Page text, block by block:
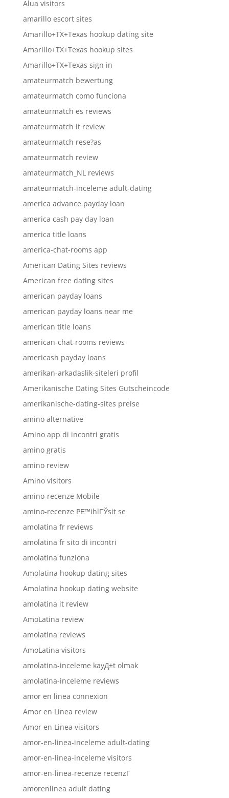
Alua visitors
amarillo escort sites
Amarillo+TX+Texas hookup dating site
Amarillo+TX+Texas hookup sites
Amarillo+TX+Texas sign in
amateurmatch bewertung
amateurmatch como funciona
amateurmatch es reviews
amateurmatch it review
amateurmatch rese?as
amateurmatch review
amateurmatch_NL reviews
amateurmatch-inceleme adult-dating
america advance payday loan
america cash pay day loan
america title loans
america-chat-rooms app
American Dating Sites reviews
American free dating sites
american payday loans
american payday loans near me
american title loans
american-chat-rooms reviews
americash payday loans
amerikan-arkadaslik-siteleri profil
Amerikanische Dating Sites Gutscheincode
amerikanische-dating-sites preise
amino alternative
Amino app di incontri gratis
amino gratis
amino review
Amino visitors
amino-recenze Mobile
amino-recenze PЕ™ihlГЎsit se
amolatina fr reviews
amolatina fr sito di incontri
amolatina funziona
Amolatina hookup dating sites
Amolatina hookup dating website
amolatina it review
AmoLatina review
amolatina reviews
AmoLatina visitors
amolatina-inceleme kayД±t olmak
amolatina-inceleme reviews
amor en linea connexion
Amor en Linea review
Amor en Linea visitors
amor-en-linea-inceleme adult-dating
amor-en-linea-inceleme visitors
amor-en-linea-recenze recenzГ­
amorenlinea adult dating